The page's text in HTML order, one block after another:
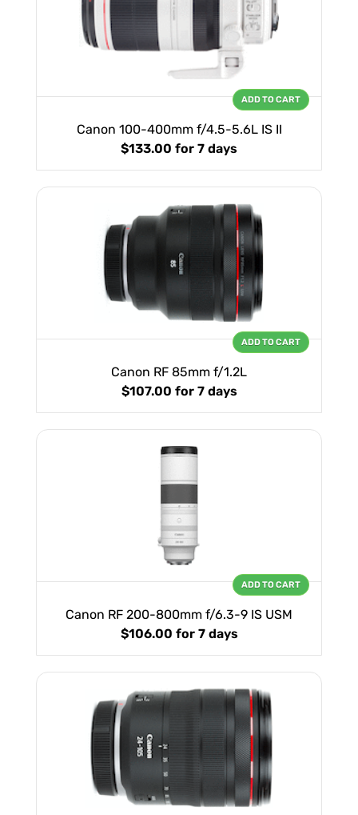
Canon 100-400mm f/4.5-5.6L IS II
$133.00 for 7 days
ADD TO CART
Canon RF 85mm f/1.2L
$107.00 for 7 days
ADD TO CART
Canon RF 200-800mm f/6.3-9 IS USM
$106.00 for 7 days
ADD TO CART